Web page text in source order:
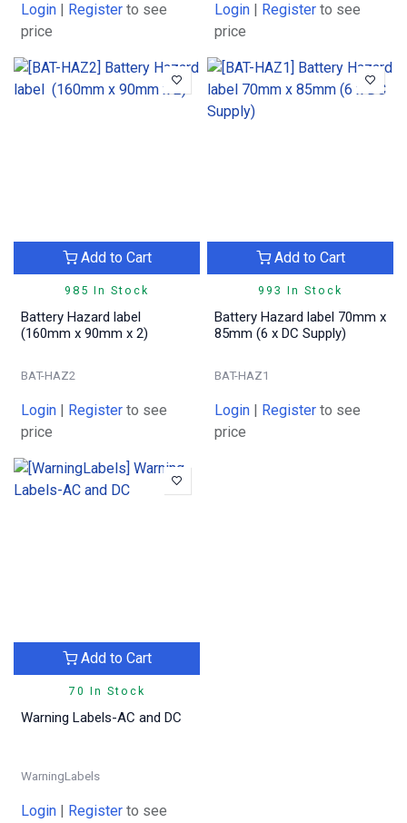
Login Register to see
price
Login Register to see
price
985 In Stock
Add to Cart
Battery Hazard label
(160mm x 90mm x 2)
BAT-HAZ2
Login Register to see
price
993 In Stock
Add to Cart
Battery Hazard label 70mm x
85mm (6 x DC Supply)
BAT-HAZ1
Login Register to see
price
70 In Stock
Add to Cart
Warning Labels-AC and DC
WarningLabels
Login Register to see